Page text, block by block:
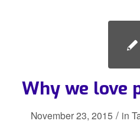
Why we love
November 23, 2015 / in